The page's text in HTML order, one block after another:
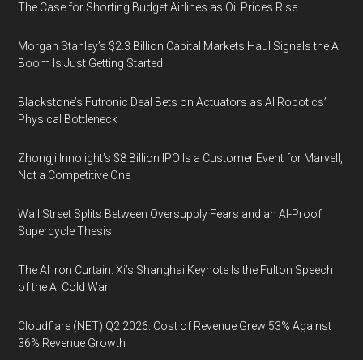
The Case for Shorting Budget Airlines as Oil Prices Rise
Morgan Stanley’s $2.3 Billion Capital Markets Haul Signals the AI
Boom Is Just Getting Started
Blackstone’s Futronic Deal Bets on Actuators as AI Robotics’
Physical Bottleneck
Zhongji Innolight’s $8 Billion IPO Is a Customer Event for Marvell,
Not a Competitive One
Wall Street Splits Between Oversupply Fears and an AI-Proof
Supercycle Thesis
The AI Iron Curtain: Xi’s Shanghai Keynote Is the Fulton Speech
of the AI Cold War
Cloudflare (NET) Q2 2026: Cost of Revenue Grew 53% Against
36% Revenue Growth